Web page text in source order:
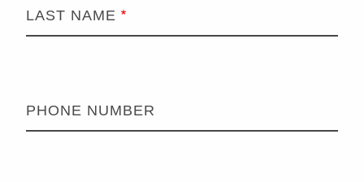
LAST NAME
PHONE NUMBER